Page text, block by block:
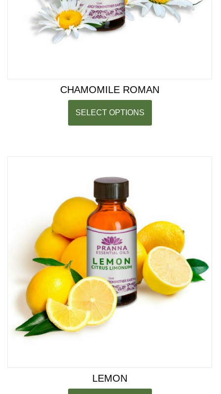
CHAMOMILE ROMAN
SELECT OPTIONS
LEMON